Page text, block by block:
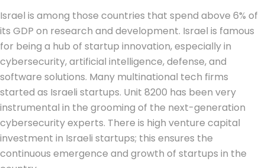
Israel is among those countries that spend above 6% of
its GDP on research and development. Israel is famous
for being a hub of startup innovation, especially in
cybersecurity, artificial intelligence, defense, and
software solutions. Many multinational tech firms
started as Israeli startups. Unit 8200 has been very
instrumental in the grooming of the next-generation
cybersecurity experts. There is high venture capital
investment in Israeli startups; this ensures the
continuous emergence and growth of startups in the